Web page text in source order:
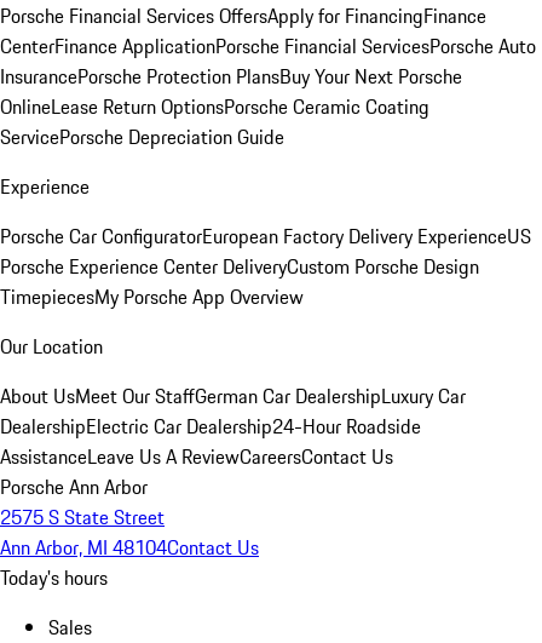
Porsche Financial Services OffersApply for FinancingFinance
CenterFinance ApplicationPorsche Financial ServicesPorsche Auto
InsurancePorsche Protection PlansBuy Your Next Porsche
OnlineLease Return OptionsPorsche Ceramic Coating
ServicePorsche Depreciation Guide
Experience
Porsche Car ConfiguratorEuropean Factory Delivery ExperienceUS
Porsche Experience Center DeliveryCustom Porsche Design
TimepiecesMy Porsche App Overview
Our Location
About UsMeet Our StaffGerman Car DealershipLuxury Car
DealershipElectric Car Dealership24-Hour Roadside
AssistanceLeave Us A ReviewCareersContact Us
Porsche Ann Arbor
2575 S State Street
Ann Arbor, MI 48104Contact Us
Today's hours
Sales